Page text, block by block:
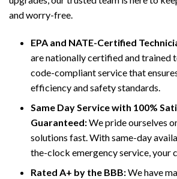
and worry-free.
EPA and NATE-Certified
are nationally certified and trained
code-compliant service that
efficiency and safety standards.
Same Day Service with 100%
Guaranteed:We pride ourselves
solutions fast. With same-day
the-clock emergency service, your
Rated A+ by the BBB:We have